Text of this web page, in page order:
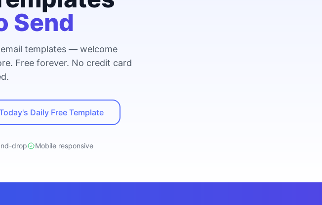
ษาฟรี
Send
templates — welcome
Free forever. No credit card
Daily Free Template
drop Mobile responsive